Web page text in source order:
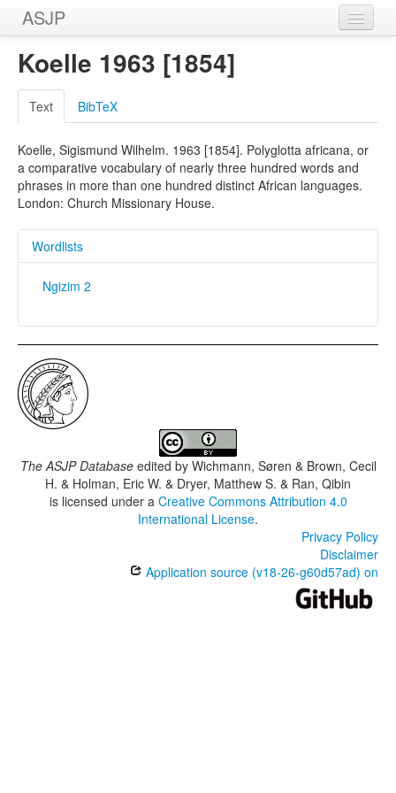
ASJP
Home
Wordlists
Meanings
Sources
Koelle 1963 [1854]
Text BibTeX
Koelle, Sigismund Wilhelm. 1963 [1854]. Polyglotta africana, or
a comparative vocabulary of nearly three hundred words and
phrases in more than one hundred distinct African languages.
London: Church Missionary House.
Wordlists
Ngizim 2
The ASJP Databaseedited by Wichmann, Søren & Brown, Cecil
H. & Holman, Eric W. & Dryer, Matthew S. & Ran, Qibin
is licensed under a Creative Commons Attribution 4.0
International License.
Privacy Policy
Disclaimer
Application source (v18-26-g60d57ad) on